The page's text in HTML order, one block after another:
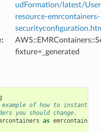
udFormation/latest/
resource-emrcontainers-
:
fixture=_generated
example of how to
you should change.
as emrcontainers